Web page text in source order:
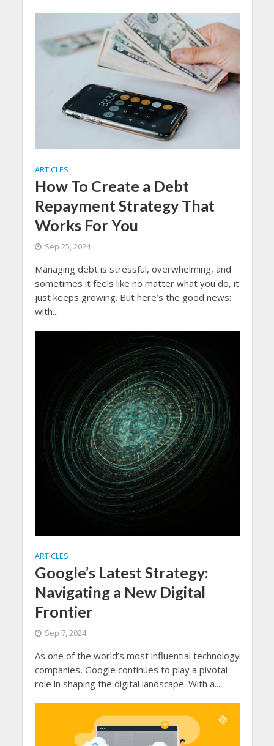
ARTICLES
How To Create a Debt
Repayment Strategy That
Works For You
Sep 25, 2024
Managing debt is stressful, overwhelming, and
sometimes it feels like no matter what you do, it
just keeps growing. But here’s the good news:
with...
ARTICLES
Google’s Latest Strategy:
Navigating a New Digital
Frontier
Sep 7, 2024
As one of the world’s most influential technology
companies, Google continues to play a pivotal
role in shaping the digital landscape. With a...